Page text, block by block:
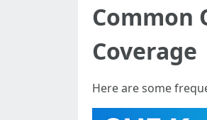
Common
Coverage
Here are some